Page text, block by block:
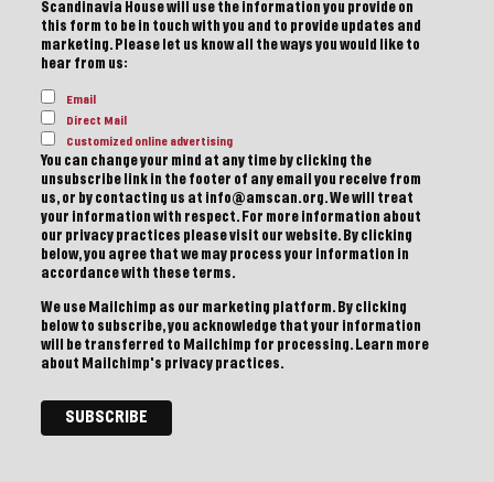
Scandinavia House will use the information you provide on
this form to be in touch with you and to provide updates and
marketing. Please let us know all the ways you would like to
hear from us:
Email
Direct Mail
Customized online advertising
You can change your mind at any time by clicking the
unsubscribe link in the footer of any email you receive from
us, or by contacting us at info@amscan.org. We will treat
your information with respect. For more information about
our privacy practices please visit our website. By clicking
below, you agree that we may process your information in
accordance with these terms.
We use Mailchimp as our marketing platform. By clicking
below to subscribe, you acknowledge that your information
will be transferred to Mailchimp for processing. Learn more
about Mailchimp's privacy practices.